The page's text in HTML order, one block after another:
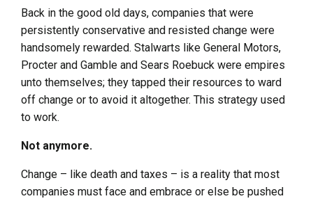
Back in the good old days, companies that were
persistently conservative and resisted change were
handsomely rewarded. Stalwarts like General Motors,
Procter and Gamble and Sears Roebuck were empires
unto themselves; they tapped their resources to ward
off change or to avoid it altogether. This strategy used
to work.
Not anymore.
Change – like death and taxes – is a reality that most
companies must face and embrace or else be pushed